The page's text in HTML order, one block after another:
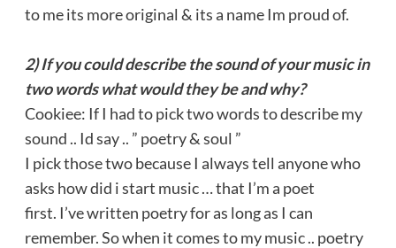
to me its more original & its a name Im proud of.
2) If you could describe the sound of your music in
two words what would they be and why?
Cookiee: If I had to pick two words to describe my
sound .. Id say .. ” poetry & soul ”
I pick those two because I always tell anyone who
asks how did i start music … that I’m a poet
first. I’ve written poetry for as long as I can
remember. So when it comes to my music .. poetry